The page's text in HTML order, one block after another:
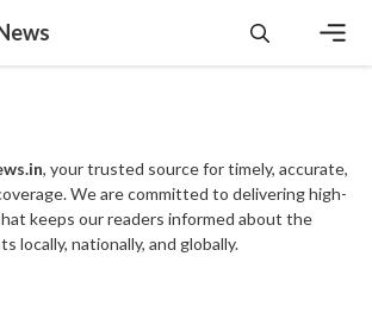
, your trusted source for timely, accurate,
We are committed to delivering high-
keeps our readers informed about the
locally, nationally, and globally.